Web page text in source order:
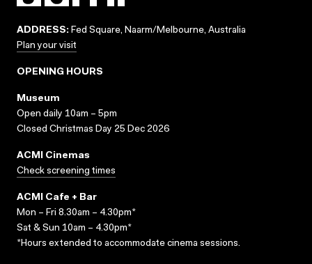
ADDRESS: Fed Square, Naarm/Melbourne, Australia
Plan your visit
OPENING HOURS
Museum
Open daily 10am – 5pm
Closed Christmas Day 25 Dec 2026
ACMI Cinemas
Check screening times
ACMI Cafe + Bar
Mon – Fri 8.30am – 4.30pm*
Sat & Sun 10am – 4.30pm*
*Hours extended to accommodate cinema sessions.